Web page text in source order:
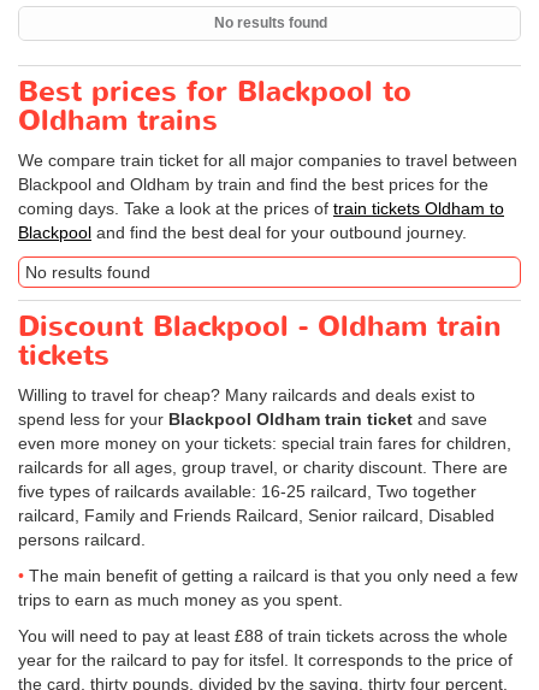
No results found
Best prices for Blackpool to
Oldham trains
We compare train ticket for all major companies to travel between
Blackpool and Oldham by train and find the best prices for the
coming days. Take a look at the prices of train tickets Oldham to
Blackpool and find the best deal for your outbound journey.
No results found
Discount Blackpool - Oldham train
tickets
Willing to travel for cheap? Many railcards and deals exist to
spend less for your Blackpool Oldham train ticket and save
even more money on your tickets: special train fares for children,
railcards for all ages, group travel, or charity discount. There are
five types of railcards available: 16-25 railcard, Two together
railcard, Family and Friends Railcard, Senior railcard, Disabled
persons railcard.
The main benefit of getting a railcard is that you only need a few
trips to earn as much money as you spent.
You will need to pay at least £88 of train tickets across the whole
year for the railcard to pay for itsfel. It corresponds to the price of
the card, thirty pounds, divided by the saving, thirty four percent.